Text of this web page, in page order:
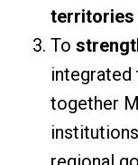
territories
To
integrated
together